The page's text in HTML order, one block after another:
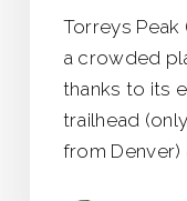
Torreys Peak
a crowded
thanks to its
trailhead
from Denver)